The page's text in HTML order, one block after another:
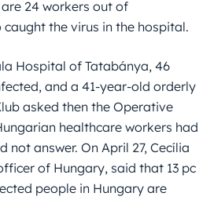
24 workers out of
the virus in the hospital.
Hospital of Tatabánya, 46
and a 41-year-old orderly
asked then the Operative
healthcare workers had
not answer. On April 27, Cecília
of Hungary, said that 13 pc
people in Hungary are